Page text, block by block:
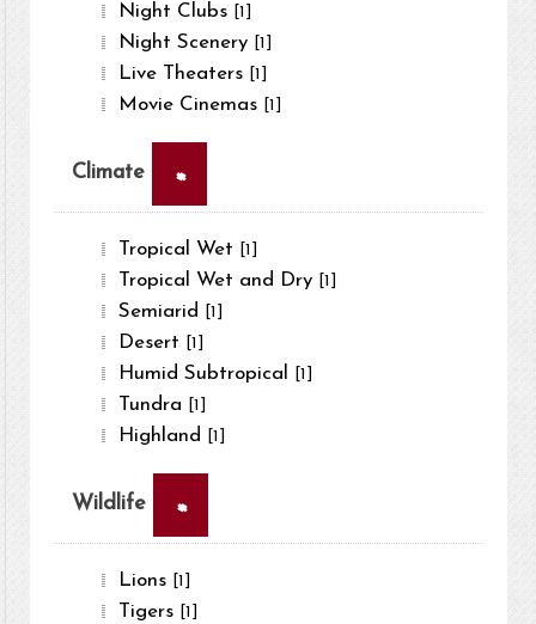
Night Clubs [1]
Night Scenery [1]
Live Theaters [1]
Movie Cinemas [1]
Climate ×
Tropical Wet [1]
Tropical Wet and Dry [1]
Semiarid [1]
Desert [1]
Humid Subtropical [1]
Tundra [1]
Highland [1]
Wildlife ×
Lions [1]
Tigers [1]